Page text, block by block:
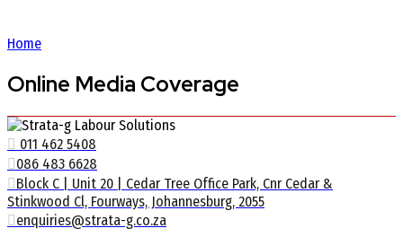
Home
Online Media Coverage
011 462 5408
086 483 6628
Block C | Unit 20 | Cedar Tree Office Park, Cnr Cedar &
Stinkwood Cl, Fourways, Johannesburg, 2055
enquiries@strata-g.co.za